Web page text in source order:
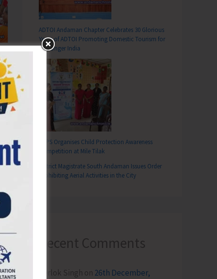
ADTOI Andaman Chapter Celebrates 30 Glorious
Years of ADTOI Promoting Domestic Tourism for
a Stronger India
SCPS Organises Child Protection Awareness
Competition at Mile Tilak
District Magistrate South Andaman Issues Order
Prohibiting Aerial Activities in the City
Recent Comments
Terlok Singh on 26th December,